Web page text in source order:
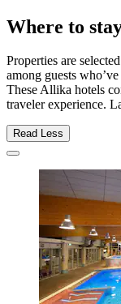
Where to
Properties are
among guests
These Allika hotels
traveler experience.
Read Less